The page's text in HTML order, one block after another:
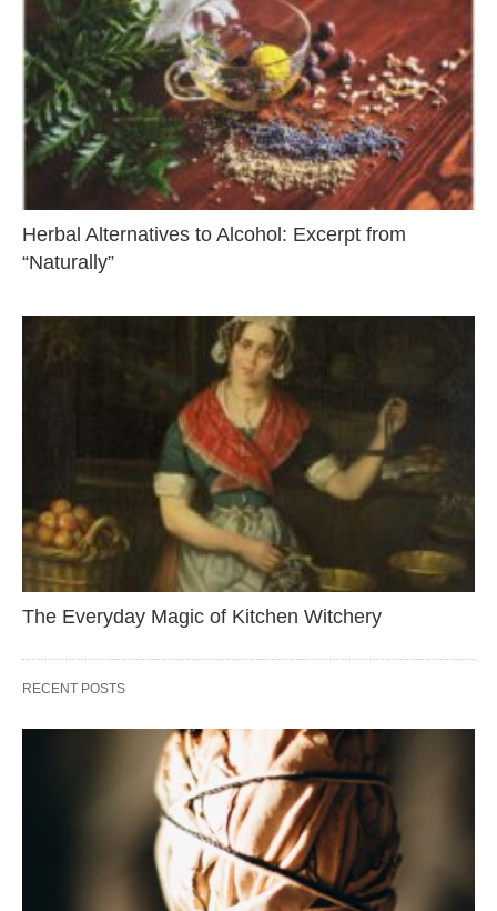
Herbal Alternatives to Alcohol: Excerpt from
“Naturally”
The Everyday Magic of Kitchen Witchery
RECENT POSTS